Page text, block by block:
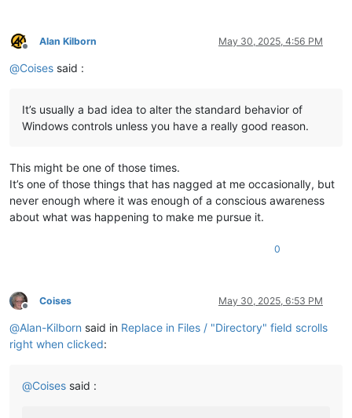
Offline
Alan Kilborn May 30, 2025, 4:56 PM
@Coises said :
It’s usually a bad idea to alter the standard behavior of
Windows controls unless you have a really good reason.
This might be one of those times.
It’s one of those things that has nagged at me occasionally, but
never enough where it was enough of a conscious awareness
about what was happening to make me pursue it.
0
Offline
Coises May 30, 2025, 6:53 PM
@Alan-Kilborn said in Replace in Files / "Directory" field scrolls
right when clicked:
@Coises said :